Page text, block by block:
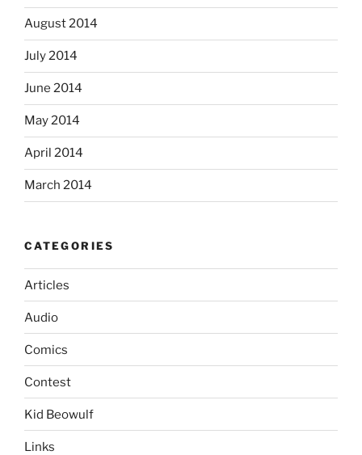
August 2014
July 2014
June 2014
May 2014
April 2014
March 2014
CATEGORIES
Articles
Audio
Comics
Contest
Kid Beowulf
Links